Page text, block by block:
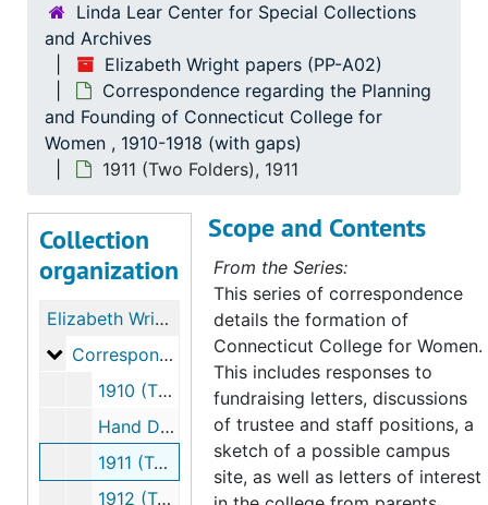
Linda Lear Center for Special Collections
and Archives
Elizabeth Wright papers (PP-A02)
Correspondence regarding the Planning
and Founding of Connecticut College for
Women , 1910-1918 (with gaps)
1911 (Two Folders), 1911
Collection
organization
Elizabeth Wright papers
Correspondence regarding the Planning and
Correspondence regarding the Planning and Founding of Connecticut College for Women, 1910-1918 (with gaps)
1910 (Three Folders), 1910
Hand Drawn Map of Possible Campus Site, 1910 September
1911 (Two Folders), 1911
1912 (Two Folders), 1912
Scope and Contents
From the Series:
This series of correspondence
details the formation of
Connecticut College for Women.
This includes responses to
fundraising letters, discussions
of trustee and staff positions, a
sketch of a possible campus
site, as well as letters of interest